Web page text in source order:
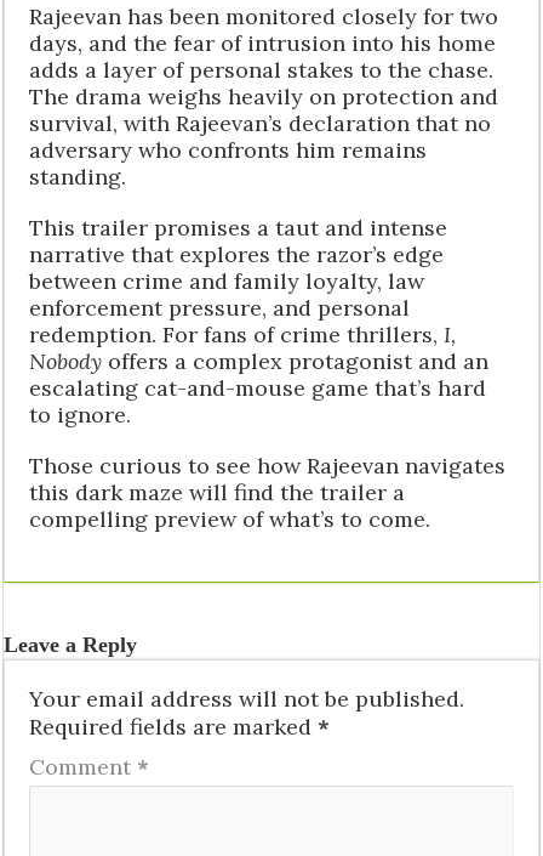
Rajeevan has been monitored closely for two
days, and the fear of intrusion into his home
adds a layer of personal stakes to the chase.
The drama weighs heavily on protection and
survival, with Rajeevan’s declaration that no
adversary who confronts him remains
standing.
This trailer promises a taut and intense
narrative that explores the razor’s edge
between crime and family loyalty, law
enforcement pressure, and personal
redemption. For fans of crime thrillers,I,
Nobody offers a complex protagonist and an
escalating cat-and-mouse game that’s hard
to ignore.
Those curious to see how Rajeevan navigates
this dark maze will find the trailer a
compelling preview of what’s to come.
Leave a Reply
Your email address will not be published.
Required fields are marked *
Comment *